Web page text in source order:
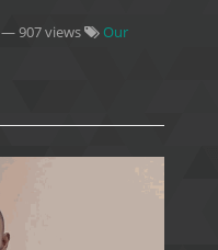
— 907 views
Our